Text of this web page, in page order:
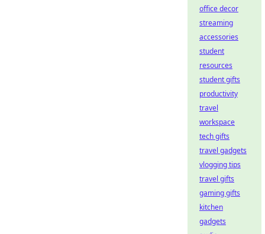
office decor
streaming
accessories
student
resources
student gifts
productivity
travel
workspace
tech gifts
travel gadgets
vlogging tips
travel gifts
gaming gifts
kitchen
gadgets